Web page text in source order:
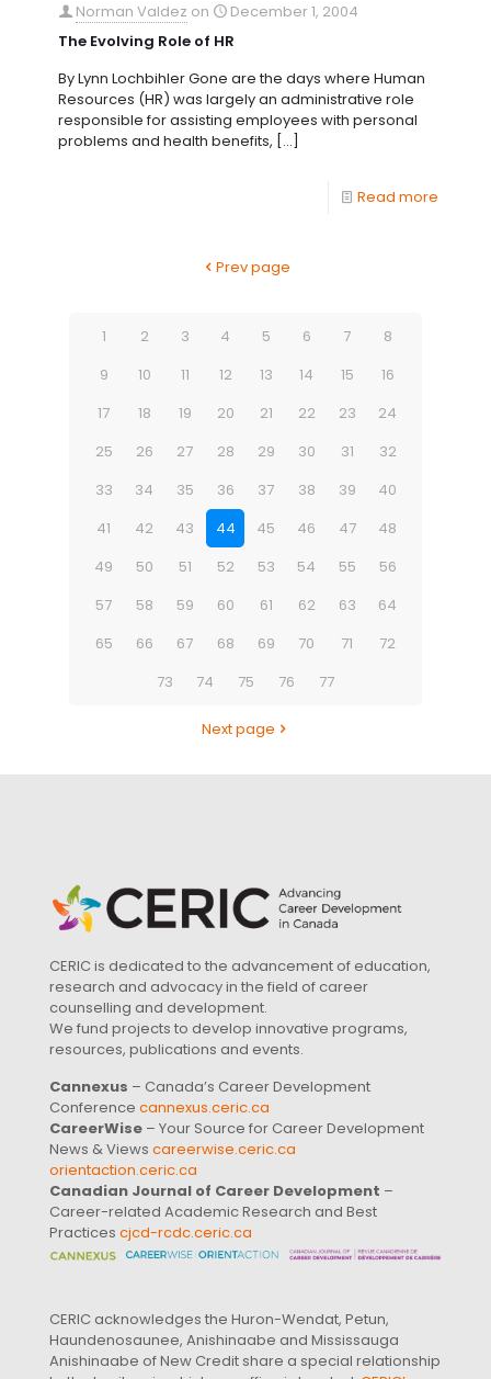
Norman Valdez on
December 1, 2004
The Evolving Role of HR
By Lynn Lochbihler Gone are the days where Human
Resources (HR) was largely an administrative role
responsible for assisting employees with personal
problems and health benefits, […]
Read more
Prev page
1 2 3 4 5 6 7
8
9
10 11 12 13 14 15
16
17
18 19 20 21 22 23
24
25
26 27 28 29 30 31
32
33
34 35 36 37 38 39
40
41
42 43 44 45 46 47
48
49
50 51 52 53 54 55
56
57
58 59 60 61 62 63
64
65
66 67 68 69 70 71
72
73
74 75 76 77
Next page
CERIC is dedicated to the advancement of education,
research and advocacy in the field of career
counselling and development.
We fund projects to develop innovative programs,
resources, publications and events.
Cannexus – Canada’s Career Development
Conference cannexus.ceric.ca
CareerWise – Your Source for Career Development
News & Views careerwise.ceric.ca
orientaction.ceric.ca
Canadian Journal of Career Development –
Career-related Academic Research and Best
Practices cjcd-rcdc.ceric.ca
CERIC acknowledges the Huron-Wendat, Petun,
Haundenosaunee, Anishinaabe and Mississauga
Anishinaabe of New Credit share a special relationship